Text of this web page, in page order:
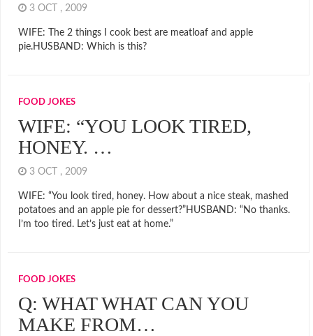
3 OCT , 2009
WIFE: The 2 things I cook best are meatloaf and apple
pie.HUSBAND: Which is this?
FOOD JOKES
WIFE: “YOU LOOK TIRED,
HONEY. …
3 OCT , 2009
WIFE: “You look tired, honey. How about a nice steak, mashed
potatoes and an apple pie for dessert?”HUSBAND: “No thanks.
I’m too tired. Let’s just eat at home.”
FOOD JOKES
Q: WHAT WHAT CAN YOU
MAKE FROM…